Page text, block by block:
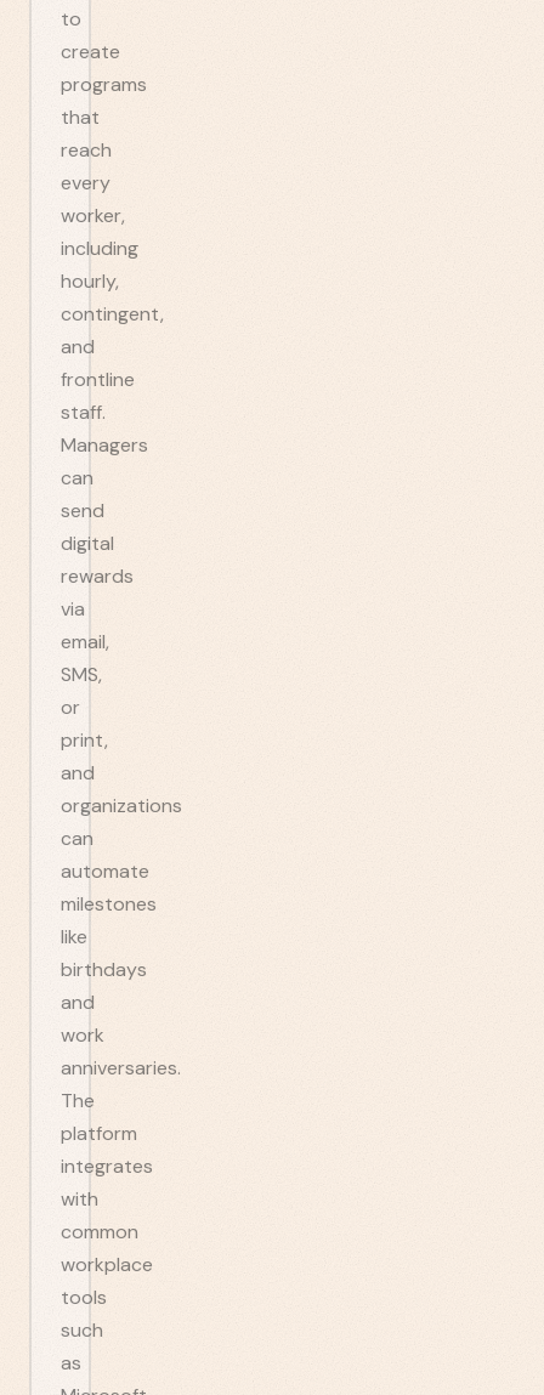
to
create
programs
that
reach
every
worker,
including
hourly,
contingent,
and
frontline
staff.
Managers
can
send
digital
rewards
via
email,
SMS,
or
print,
and
organizations
can
automate
milestones
like
birthdays
and
work
anniversaries.
The
platform
integrates
with
common
workplace
tools
such
as